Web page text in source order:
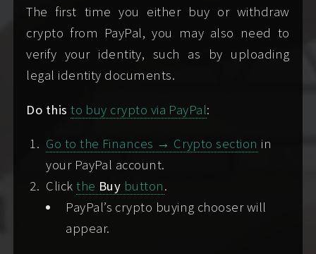
The first time you either buy or withdraw
crypto from PayPal, you may also need to
verify your identity, such as by uploading
legal identity documents.
Do this to buy crypto via PayPal:
Go to the Finances → Crypto section in
your PayPal account.
Clickthe Buy button.
PayPal’s crypto buying chooser will
appear.
older. I only ever
see people who are
legally considered
adults.
minor. I will cease
correspondence with
you immediately
upon learning that a
involved.
Please do reach out
without fear of your gender,
race, ethnicity, size, or religion
respectful inquiries from individuals or couples